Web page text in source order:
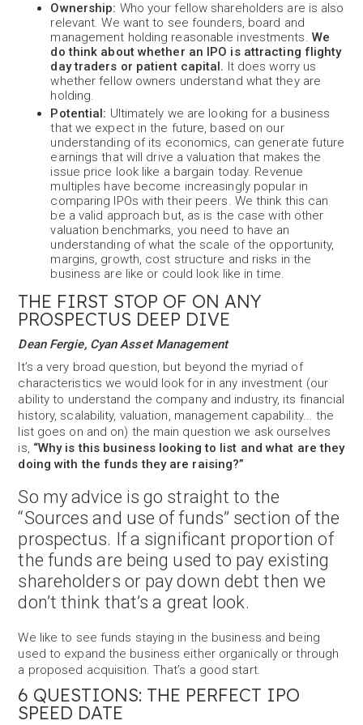
Ownership: Who your fellow shareholders are is also
relevant. We want to see founders, board and
management holding reasonable investments. We
do think about whether an IPO is attracting flighty
day traders or patient capital. It does worry us
whether fellow owners understand what they are
holding.
Potential: Ultimately we are looking for a business
that we expect in the future, based on our
understanding of its economics, can generate future
earnings that will drive a valuation that makes the
issue price look like a bargain today. Revenue
multiples have become increasingly popular in
comparing IPOs with their peers. We think this can
be a valid approach but, as is the case with other
valuation benchmarks, you need to have an
understanding of what the scale of the opportunity,
margins, growth, cost structure and risks in the
business are like or could look like in time.
THE FIRST STOP OF ON ANY
PROSPECTUS DEEP DIVE
Dean Fergie, Cyan Asset Management
It’s a very broad question, but beyond the myriad of
characteristics we would look for in any investment (our
ability to understand the company and industry, its financial
history, scalability, valuation, management capability... the
list goes on and on) the main question we ask ourselves
is, “Why is this business looking to list and what are they
doing with the funds they are raising?”
So my advice is go straight to the
“Sources and use of funds” section of the
prospectus. If a significant proportion of
the funds are being used to pay existing
shareholders or pay down debt then we
don’t think that’s a great look.
We like to see funds staying in the business and being
used to expand the business either organically or through
a proposed acquisition. That’s a good start.
6 QUESTIONS: THE PERFECT IPO
SPEED DATE